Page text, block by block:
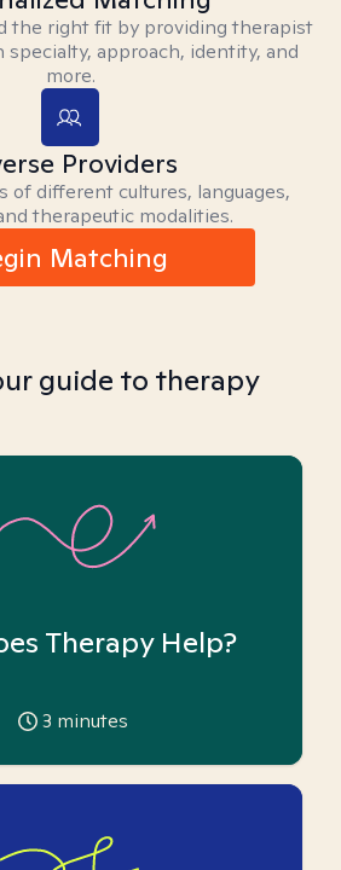
the right fit by providing therapist
specialty, approach, identity, and
more.
Providers
of different cultures, languages,
therapeutic modalities.
Matching
guide to therapy
Therapy Help?
3 minutes